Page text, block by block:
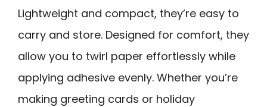
Lightweight and compact, they’re easy to
carry and store. Designed for comfort, they
allow you to twirl paper effortlessly while
applying adhesive evenly. Whether you’re
making greeting cards or holiday